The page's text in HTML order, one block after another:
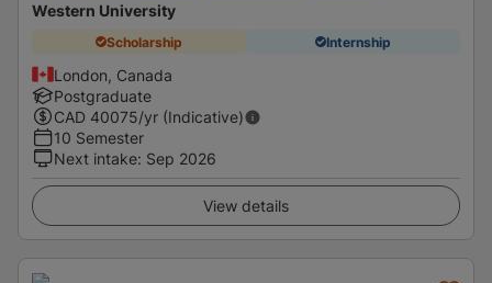
Western University
Scholarship Internship
London, Canada
Postgraduate
CAD 40075/yr (Indicative)
10 Semester
Next intake: Sep 2026
View details